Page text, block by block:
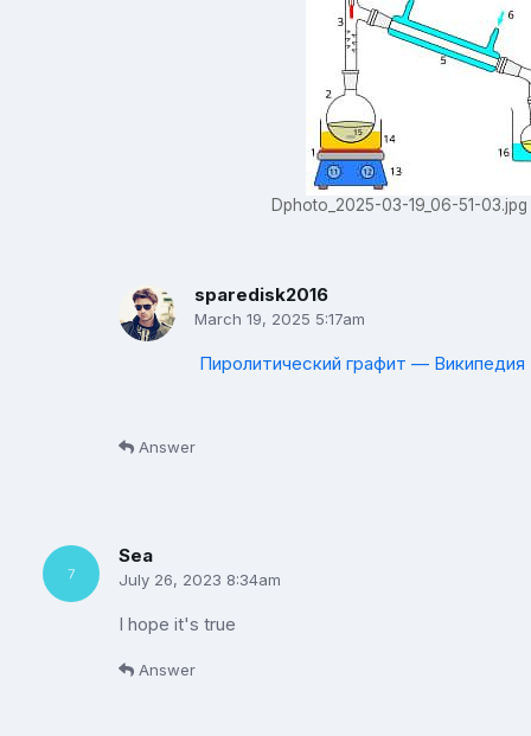
Dphoto_2025-03-19_06-51-03.jpg
sparedisk2016
March 19, 2025 5:17am
Пиролитический графит —
Answer
Sea
July 26, 2023 8:34am
I hope it's true
Answer